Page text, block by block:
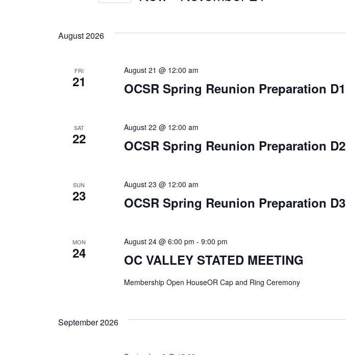
Navigation
August 2026
FRI
21 OCSR Spring Reunion Preparation D1
August 21 @ 12:00 am
SAT
22 OCSR Spring Reunion Preparation D2
August 22 @ 12:00 am
SUN
23 OCSR Spring Reunion Preparation D3
August 23 @ 12:00 am
MON
24 OC VALLEY STATED MEETING
August 24 @ 6:00 pm -9:00 pm
Membership Open HouseOR Cap and Ring Ceremony
September 2026